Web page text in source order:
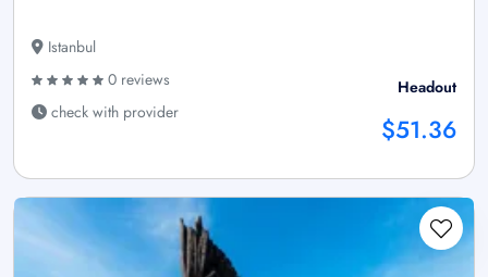
Istanbul
0 reviews
check with provider
Headout
$51.36